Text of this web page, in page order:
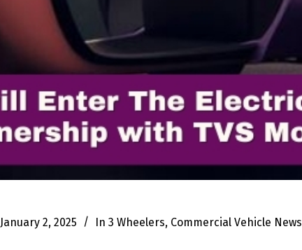
January 2, 2025 In 3 Wheelers, Commercial Vehicle News